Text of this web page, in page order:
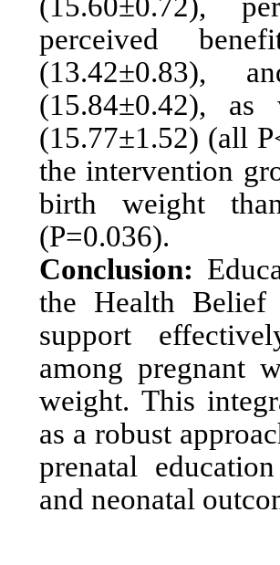
perceived
(13.42±0.83),
(15.84±0.42),
(15.77±1.52) (all
the intervention
birth weight
(P=0.036).
Conclusion:
the Health Belief
support
among pregnant
weight. This
as a robust
prenatal
and neonatal